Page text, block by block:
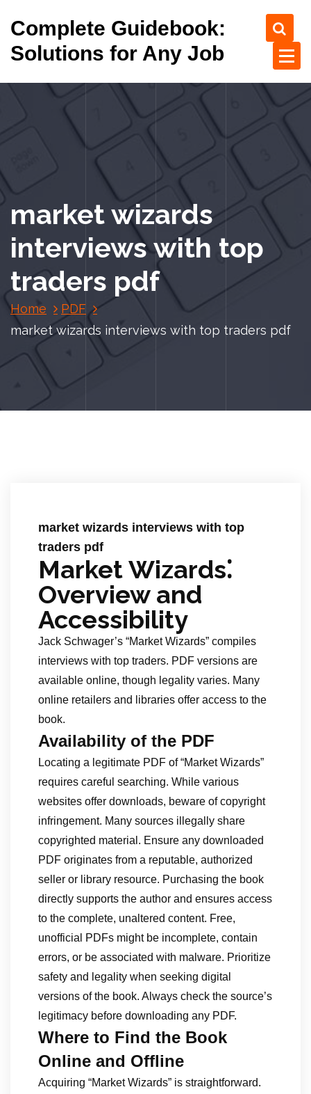
e
n
Complete Guidebook:
Solutions for Any Job
market wizards
interviews with top
traders pdf
Home
PDF
market wizards interviews with top traders pdf
market wizards interviews with top
traders pdf
Market Wizards⁚
Overview and
Accessibility
Jack Schwager’s “Market Wizards” compiles
interviews with top traders. PDF versions are
available online, though legality varies. Many
online retailers and libraries offer access to the
book.
Availability of the PDF
Locating a legitimate PDF of “Market Wizards”
requires careful searching. While various
websites offer downloads, beware of copyright
infringement. Many sources illegally share
copyrighted material. Ensure any downloaded
PDF originates from a reputable, authorized
seller or library resource. Purchasing the book
directly supports the author and ensures access
to the complete, unaltered content. Free,
unofficial PDFs might be incomplete, contain
errors, or be associated with malware. Prioritize
safety and legality when seeking digital
versions of the book. Always check the source’s
legitimacy before downloading any PDF.
Where to Find the Book
Online and Offline
Acquiring “Market Wizards” is straightforward.